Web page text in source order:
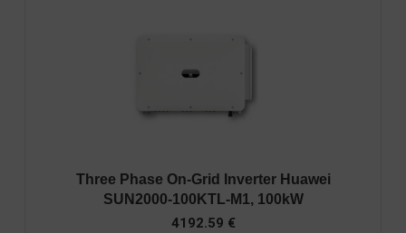
Three Phase On-Grid Inverter Huawei
SUN2000-100KTL-M1, 100kW
4192.59 €